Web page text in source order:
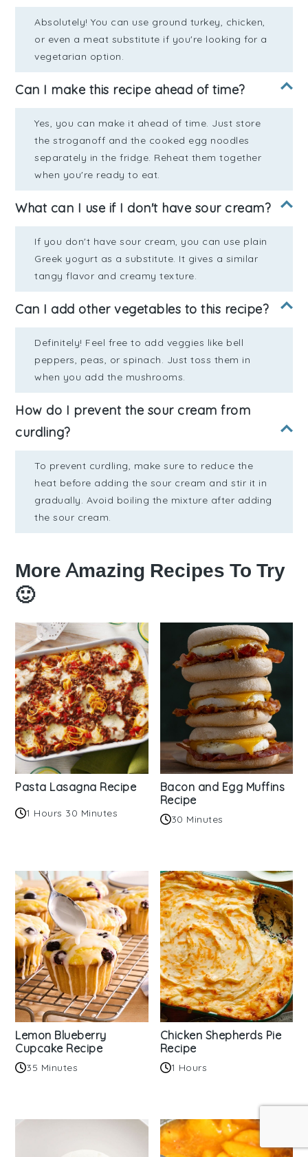
Absolutely! You can use ground turkey, chicken,
or even a meat substitute if you're looking for a
vegetarian option.
Can I make this recipe ahead of time?
Yes, you can make it ahead of time. Just store
the stroganoff and the cooked egg noodles
separately in the fridge. Reheat them together
when you're ready to eat.
What can I use if I don't have sour cream?
If you don't have sour cream, you can use plain
Greek yogurt as a substitute. It gives a similar
tangy flavor and creamy texture.
Can I add other vegetables to this recipe?
Definitely! Feel free to add veggies like bell
peppers, peas, or spinach. Just toss them in
when you add the mushrooms.
How do I prevent the sour cream from
curdling?
To prevent curdling, make sure to reduce the
heat before adding the sour cream and stir it in
gradually. Avoid boiling the mixture after adding
the sour cream.
More Amazing Recipes To Try
🙂
Pasta Lasagna Recipe
1 Hours 30 Minutes
Bacon and Egg Muffins
Recipe
30 Minutes
Lemon Blueberry
Cupcake Recipe
35 Minutes
Chicken Shepherds Pie
Recipe
1 Hours